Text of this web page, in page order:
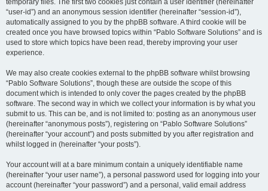
temporary files. The first two cookies just contain a user identifier (hereinafter
“user-id”) and an anonymous session identifier (hereinafter “session-id”),
automatically assigned to you by the phpBB software. A third cookie will be
created once you have browsed topics within “Pablo Software Solutions” and is
used to store which topics have been read, thereby improving your user
experience.
We may also create cookies external to the phpBB software whilst browsing
“Pablo Software Solutions”, though these are outside the scope of this
document which is intended to only cover the pages created by the phpBB
software. The second way in which we collect your information is by what you
submit to us. This can be, and is not limited to: posting as an anonymous user
(hereinafter “anonymous posts”), registering on “Pablo Software Solutions”
(hereinafter “your account”) and posts submitted by you after registration and
whilst logged in (hereinafter “your posts”).
Your account will at a bare minimum contain a uniquely identifiable name
(hereinafter “your user name”), a personal password used for logging into your
account (hereinafter “your password”) and a personal, valid email address